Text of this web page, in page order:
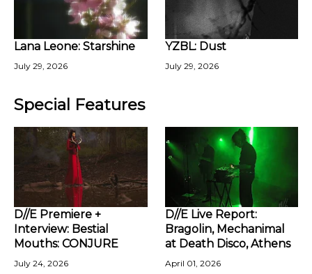
Lana Leone: Starshine
July 29, 2026
YZBL: Dust
July 29, 2026
Special Features
D//E Premiere +
Interview: Bestial
Mouths: CONJURE
July 24, 2026
D//E Live Report:
Bragolin, Mechanimal
at Death Disco, Athens
April 01, 2026